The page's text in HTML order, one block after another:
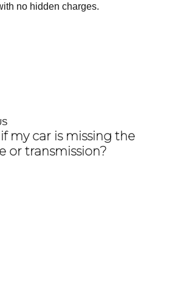
no hidden charges.
my car is missing the
or transmission?